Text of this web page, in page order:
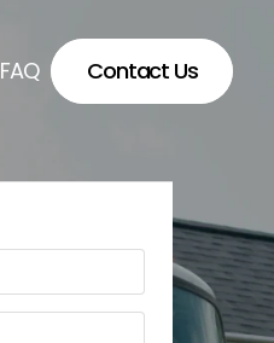
FAQ Contact Us